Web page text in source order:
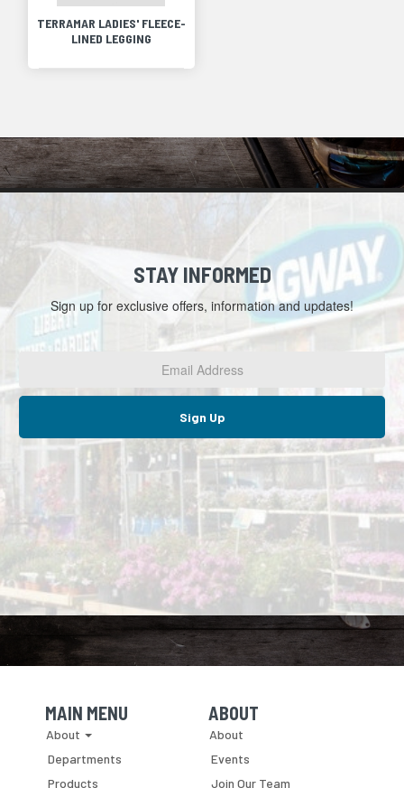
TERRAMAR LADIES' FLEECE-
LINED LEGGING
STAY INFORMED
Sign up for exclusive offers, information and updates!
Email
Address
Sign Up
Skip Navigation
MAIN MENU
About
Departments
Products
Skip Navigation
ABOUT
About
Events
Join Our Team